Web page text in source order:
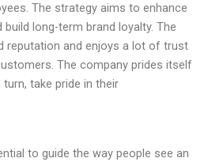
The strategy aims to enhance
build long-term brand loyalty. The
reputation and enjoys a lot of trust
The company prides itself
take pride in their
to guide the way people see an